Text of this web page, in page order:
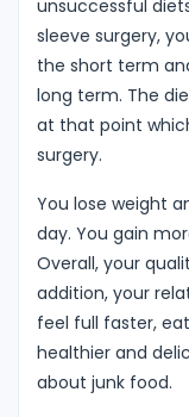
unsuccessful
sleeve surgery,
the short term
long term. The
at that point
surgery.
You lose weight
day. You gain
Overall, your
addition, your
feel full faster,
healthier and
about junk food.